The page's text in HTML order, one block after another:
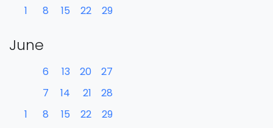
1
8
15
22
29
June
1
6
7
8
13
14
15
20
21
22
27
28
29